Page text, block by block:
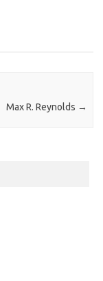
Max R. Reynolds →